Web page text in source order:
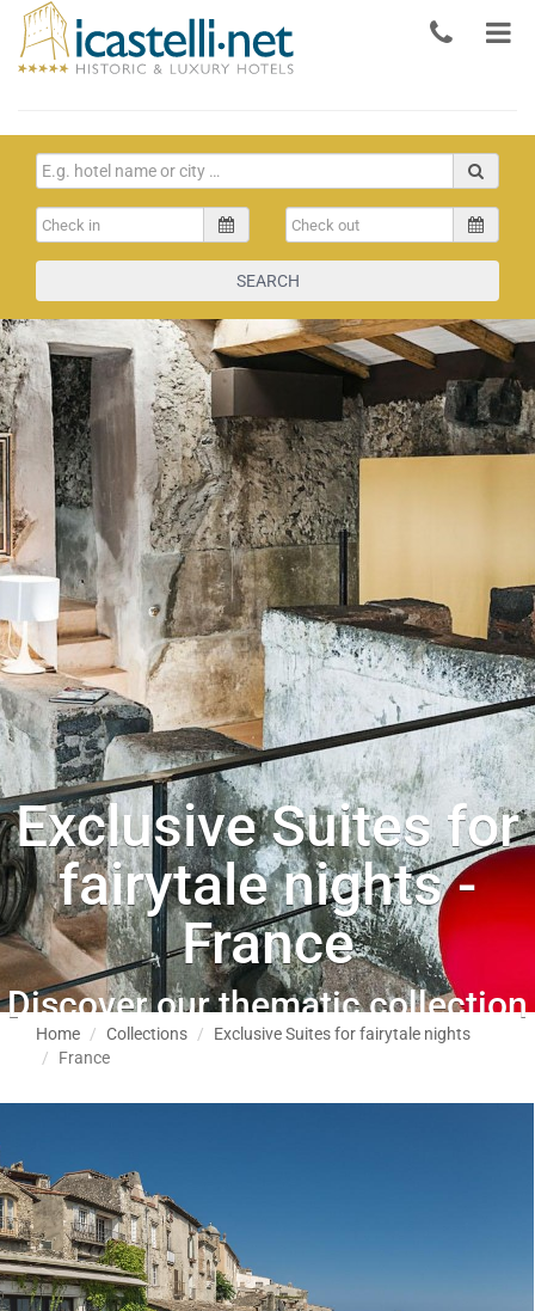
SEARCH
Exclusive Suites for
fairytale nights -
France
Discover our thematic collection
Home Collections
Exclusive Suites for fairytale nights
France